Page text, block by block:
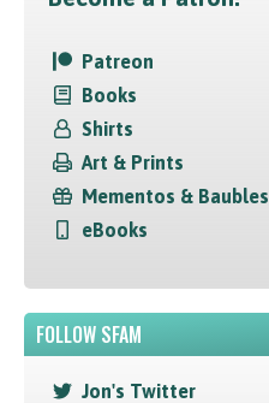
Patreon
Books
Shirts
Art & Prints
Mementos & Baubles
eBooks
FOLLOW SFAM
Jon's Twitter